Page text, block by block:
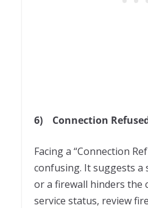
6) Connection
Facing a “Connection
confusing. It suggests a
or a firewall hinders the
service status, review